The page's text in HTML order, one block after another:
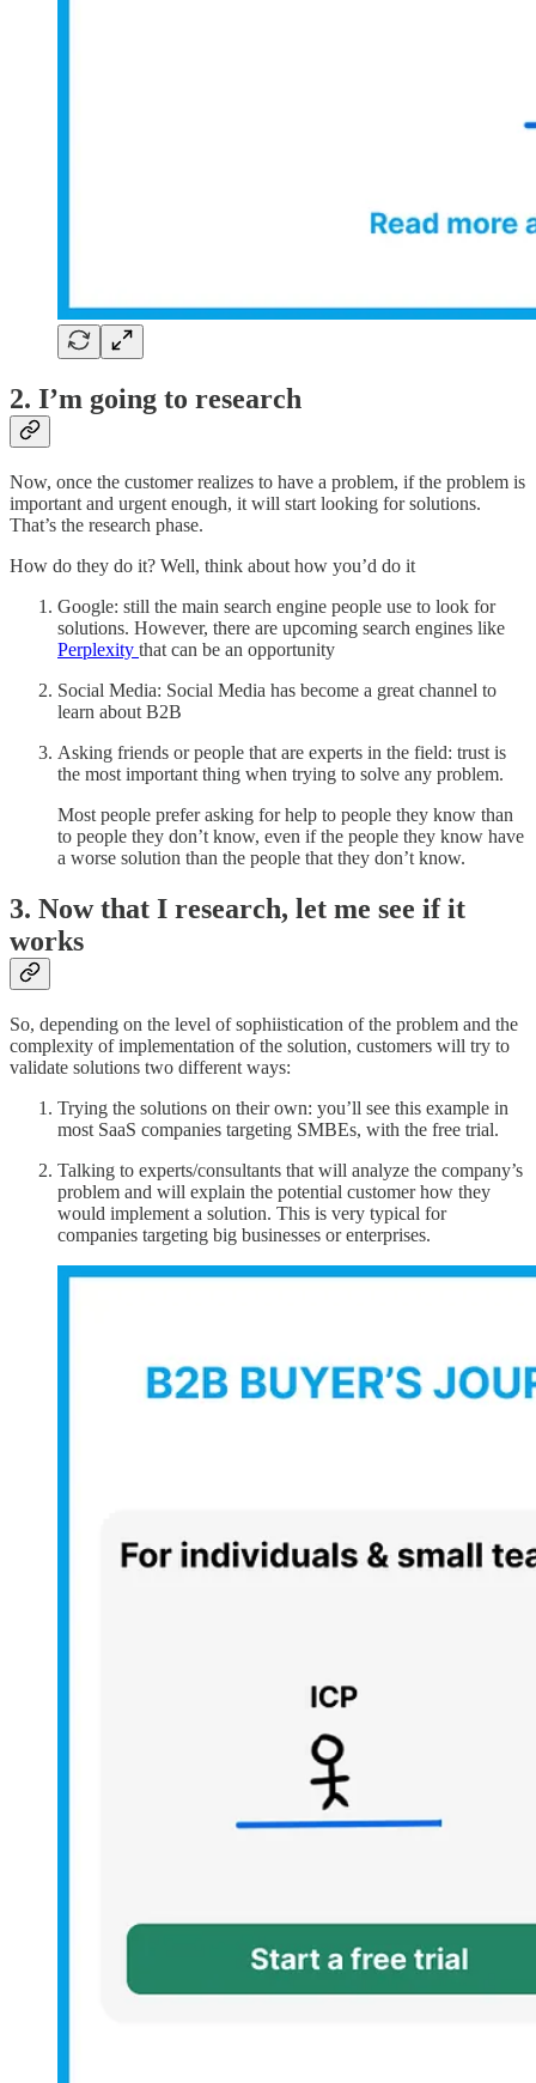
2. I’m going to research
Now, once the customer realizes to have a problem, if the problem is
important and urgent enough, it will start looking for solutions.
That’s the research phase.
How do they do it? Well, think about how you’d do it
Google: still the main search engine people use to look for
solutions. However, there are upcoming search engines like
Perplexity that can be an opportunity
Social Media: Social Media has become a great channel to
learn about B2B
Asking friends or people that are experts in the field: trust is
the most important thing when trying to solve any problem.
Most people prefer asking for help to people they know than
to people they don’t know, even if the people they know have
a worse solution than the people that they don’t know.
3. Now that I research, let me see if it
works
So, depending on the level of sophiistication of the problem and the
complexity of implementation of the solution, customers will try to
validate solutions two different ways:
Trying the solutions on their own: you’ll see this example in
most SaaS companies targeting SMBEs, with the free trial.
Talking to experts/consultants that will analyze the company’s
problem and will explain the potential customer how they
would implement a solution. This is very typical for
companies targeting big businesses or enterprises.